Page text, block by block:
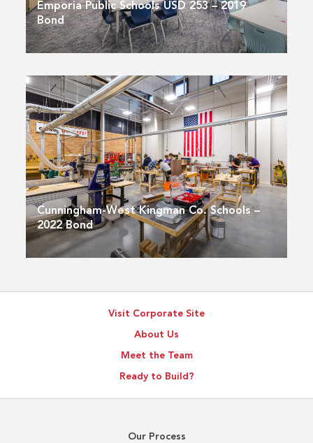
Emporia Public Schools USD 253 – 2019
Bond
Cunningham-West Kingman Co. Schools –
2022 Bond
Visit Corporate Site
About Us
Meet the Team
Ready to Build?
Our Process